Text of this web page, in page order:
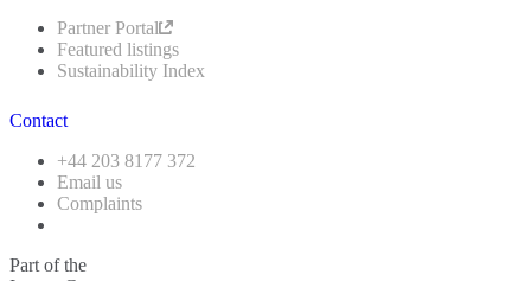
Partner Portal
Featured listings
Sustainability Index
Contact
+44 203 8177 372
Email us
Complaints
Part of the